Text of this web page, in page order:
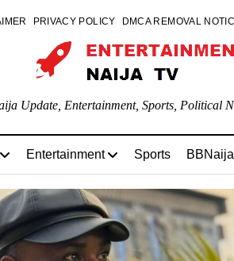
PRIVACY POLICY DMCA REMOVAL
Update, Entertainment, Sports, Political
Entertainment Sports BBNaija